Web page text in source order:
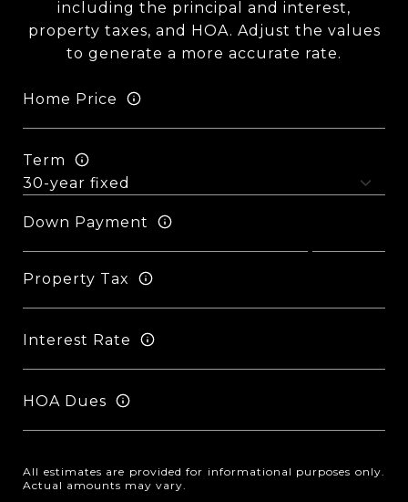
including the principal and interest,
property taxes, and HOA. Adjust the values
to generate a more accurate rate.
Home Price
Term
Down Payment
Property Tax
Interest Rate
HOA Dues
All estimates are provided for informational purposes only.
Actual amounts may vary.